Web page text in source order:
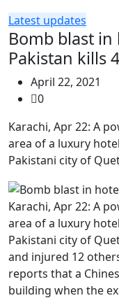
Latest updates
Bomb blast
Pakistan kills 4
April 22, 2021
0
Karachi, Apr 22: A
area of a luxury
Pakistani city of
Karachi, Apr 22: A
area of a luxury
Pakistani city of
and injured 12
reports that a
building when the